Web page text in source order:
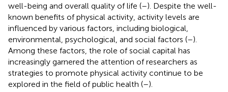
well-being and overall quality of life (–). Despite the well-
known benefits of physical activity, activity levels are
influenced by various factors, including biological,
environmental, psychological, and social factors (–).
Among these factors, the role of social capital has
increasingly garnered the attention of researchers as
strategies to promote physical activity continue to be
explored in the field of public health (–).